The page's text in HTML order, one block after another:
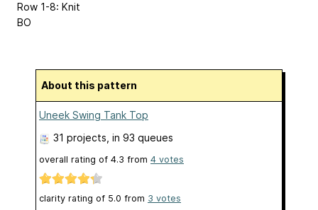
Row 1-8: Knit
BO
About this pattern
Uneek Swing Tank Top
31 projects , in 93 queues
overall rating of 4.3 from 4 votes
clarity rating of 5.0 from 3 votes